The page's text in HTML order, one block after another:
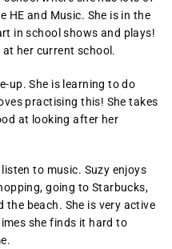
HE and Music. She is in the
in school shows and plays!
her current school.
up. She is learning to do
practising this! She takes
at looking after her
to music. Suzy enjoys
going to Starbucks,
the beach. She is very active
she finds it hard to